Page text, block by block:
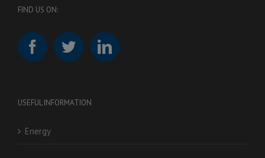
FIND US ON:
USEFUL INFORMATION
Energy